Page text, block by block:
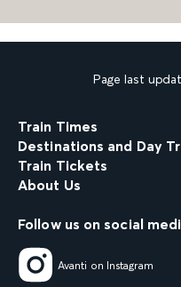
Page last
Train Times
Destinations and Day
Train Tickets
About Us
Follow us on social
Avanti on Instagram